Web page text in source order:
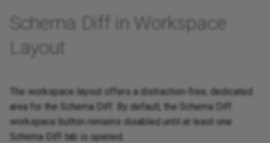
Schema Diff in Workspace
Layout
The workspace layout offers a distraction-free, dedicated
area for the Schema Diff. By default, the Schema Diff
workspace button remains disabled until at least one
Schema Diff tab is opened.